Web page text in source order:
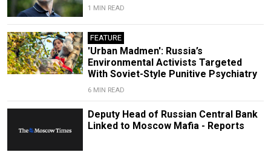
1 MIN READ
FEATURE
'Urban Madmen': Russia’s
Environmental Activists Targeted
With Soviet-Style Punitive Psychiatry
6 MIN READ
Deputy Head of Russian Central Bank
Linked to Moscow Mafia - Reports